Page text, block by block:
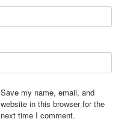
Save my name, email, and
website in this browser for the
next time I comment.